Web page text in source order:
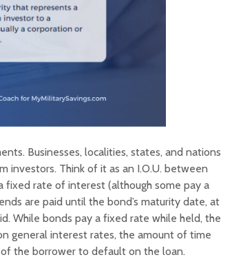
Businesses, localities, states, and nations
investors. Think of it as an I.O.U. between
fixed rate of interest (although some pay a
are paid until the bond’s maturity date, at
While bonds pay a fixed rate while held, the
general interest rates, the amount of time
the borrower to default on the loan.